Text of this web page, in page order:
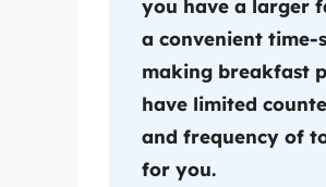
you have a larger
a convenient time-
making breakfast
have limited
and frequency of
for you.